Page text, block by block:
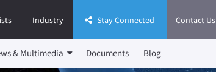
Contact Us
Stay Connected
Industry
& Multimedia Documents Blog